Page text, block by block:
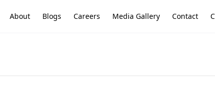
About Blogs Careers Media Gallery Contact